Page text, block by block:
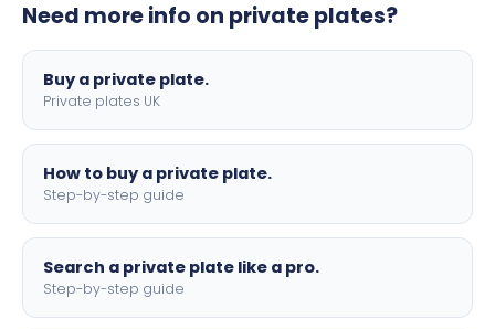
motorbike sizes, with optional flags, borders, and 4D
Need more info on private plates?
Buy a private plate.
Private plates UK
How to buy a private plate.
Step-by-step guide
Search a private plate like a pro.
Step-by-step guide